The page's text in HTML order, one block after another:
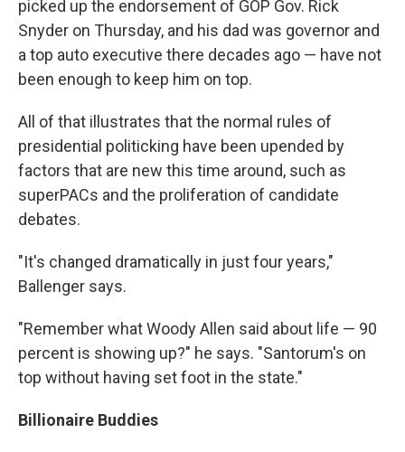
picked up the endorsement of GOP Gov. Rick
Snyder on Thursday, and his dad was governor and
a top auto executive there decades ago — have not
been enough to keep him on top.
All of that illustrates that the normal rules of
presidential politicking have been upended by
factors that are new this time around, such as
superPACs and the proliferation of candidate
debates.
"It's changed dramatically in just four years,"
Ballenger says.
"Remember what Woody Allen said about life — 90
percent is showing up?" he says. "Santorum's on
top without having set foot in the state."
Billionaire Buddies